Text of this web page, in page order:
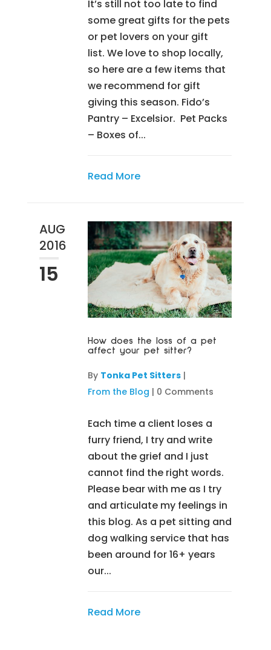
It’s still not too late to find
some great gifts for the pets
or pet lovers on your gift
list. We love to shop locally,
so here are a few items that
we recommend for gift
giving this season. Fido’s
Pantry – Excelsior. Pet Packs
– Boxes of...
Read More
AUG
2016
15
How does the loss of a pet
affect your pet sitter?
By Tonka Pet Sitters|
From the Blog | 0 Comments
Each time a client loses a
furry friend, I try and write
about the grief and I just
cannot find the right words.
Please bear with me as I try
and articulate my feelings in
this blog. As a pet sitting and
dog walking service that has
been around for 16+ years
our...
Read More